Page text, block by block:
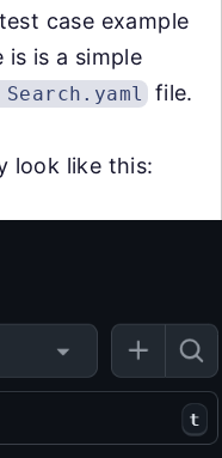
case example
is is a simple
file.
look like this: